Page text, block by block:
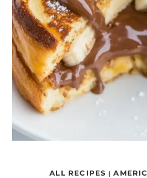
ALL RECIPES |